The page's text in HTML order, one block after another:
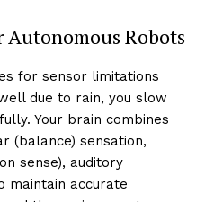
Robots
for sensor limitations
due to rain, you slow
Your brain combines
(balance) sensation,
sense), auditory
maintain accurate